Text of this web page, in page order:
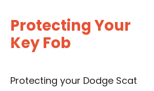
Protecting Your
Key Fob
Protecting your Dodge Scat